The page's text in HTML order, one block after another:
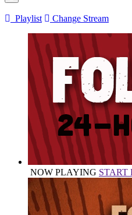
Playlist Change Stream
NOW PLAYING START